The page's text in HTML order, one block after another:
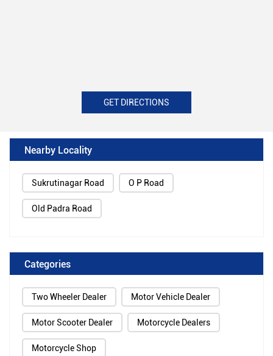
GET DIRECTIONS
Nearby Locality
Sukrutinagar Road O P Road
Old Padra Road
Categories
Two Wheeler Dealer Motor Vehicle Dealer
Motor Scooter Dealer Motorcycle Dealers
Motorcycle Shop